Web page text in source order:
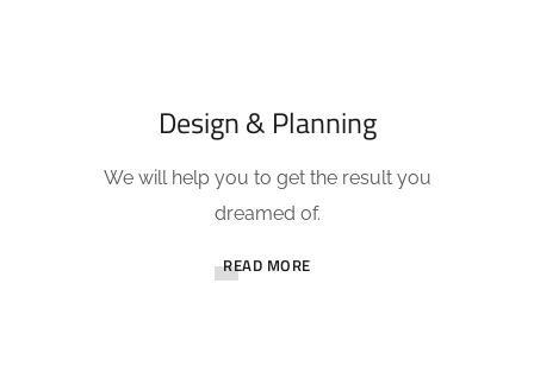
Design & Planning
We will help you to get the result you
dreamed of.
READ MORE